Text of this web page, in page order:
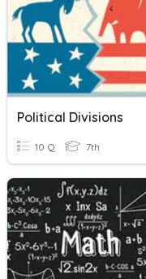
Political Divisions
10 Q 7th